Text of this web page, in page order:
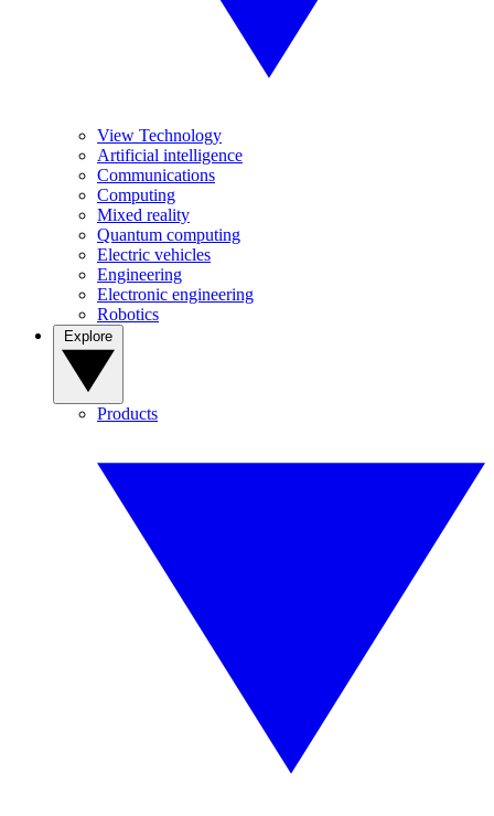
View Technology
Artificial intelligence
Communications
Computing
Mixed reality
Quantum computing
Electric vehicles
Engineering
Electronic engineering
Robotics
Products